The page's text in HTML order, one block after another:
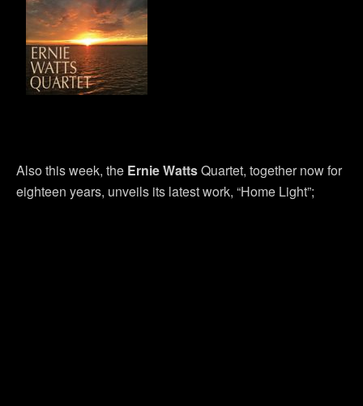
Also this week, the Ernie WattsQuartet, together now for
eighteen years, unveils its latest work, “Home Light”;